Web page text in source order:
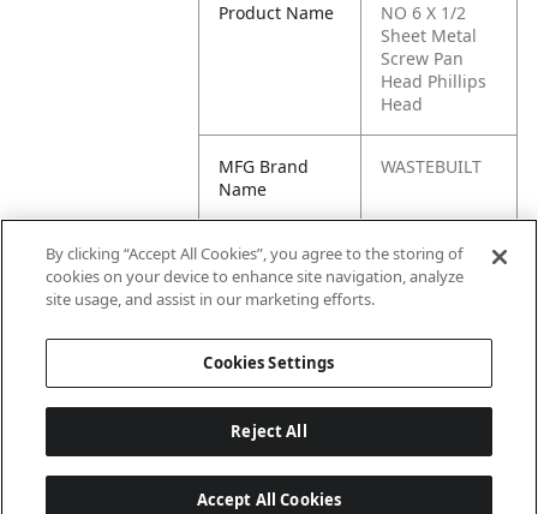
Product Name
NO 6 X 1/2
Sheet Metal
Screw Pan
Head Phillips
Head
MFG Brand
Name
WASTEBUILT
Cross
Reference
Condensed
1156LAWSON,
61361, 1156L,
By clicking “Accept All Cookies”, you agree to the storing of
cookies on your device to enhance site navigation, analyze
site usage, and assist in our marketing efforts.
Cookies Settings
Reject All
Accept All Cookies